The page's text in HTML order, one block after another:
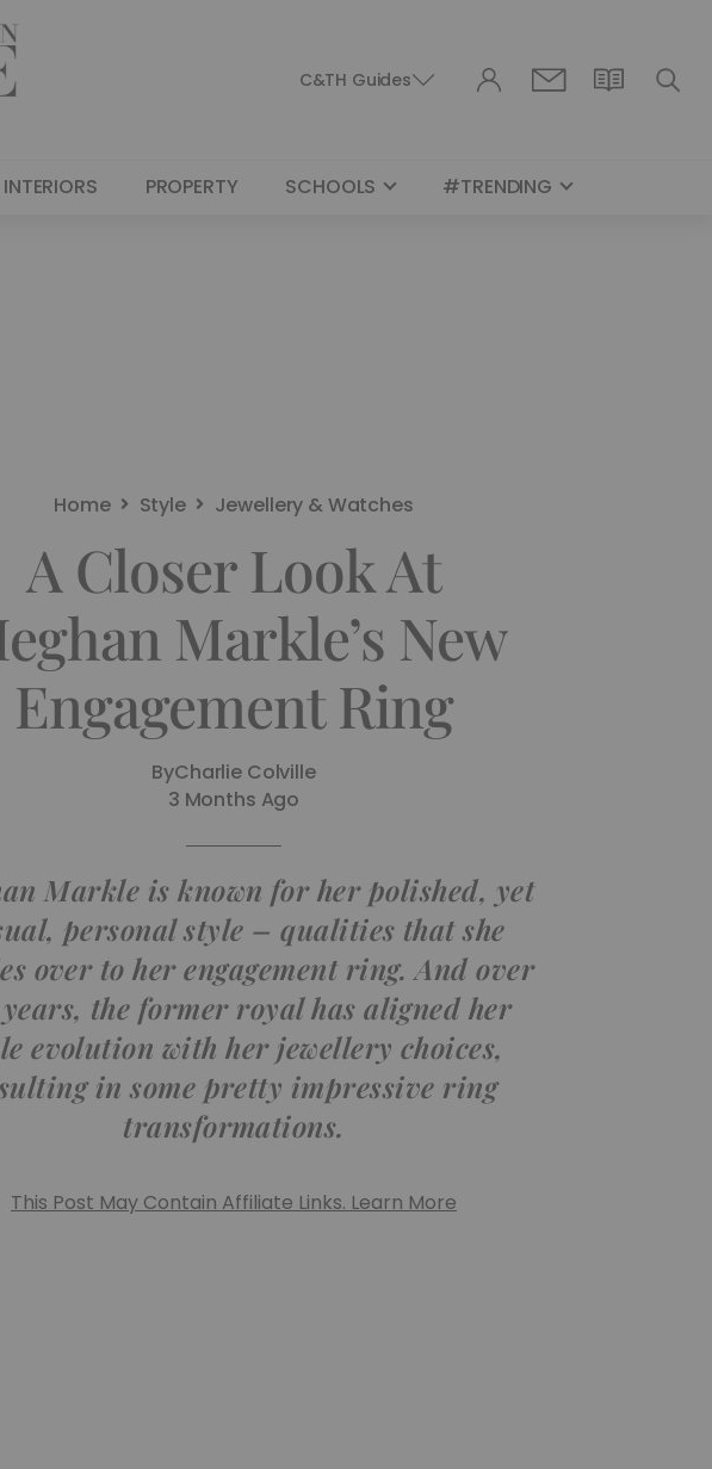
C&TH Guides
INTERIORS PROPERTY SCHOOLS #TRENDING
Home Style Jewellery & Watches
A Closer Look At
Markle’s New
Engagement Ring
ByCharlie Colville
3 Months Ago
Markle is known for her polished, yet
personal style – qualities that she
over to her engagement ring. And over
the former royal has aligned her
evolution with her jewellery choices,
in some pretty impressive ring
transformations.
This Post May Contain Affiliate Links. Learn More